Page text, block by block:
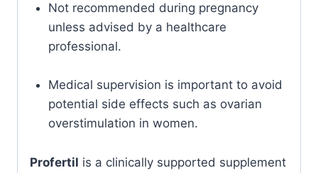
Not recommended during pregnancy
unless advised by a healthcare
professional.
Medical supervision is important to avoid
potential side effects such as ovarian
overstimulation in women.
Profertil is a clinically supported supplement